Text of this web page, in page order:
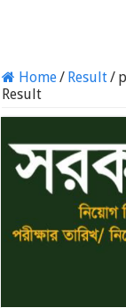
Home/ Result/
Result